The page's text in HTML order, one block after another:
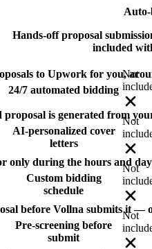
Hands-off proposal
included
24/7 automated bidding
to Upwork for you,Not
AI-personalized cover
letters
is generated from
Not
Custom bidding
schedule
only during the hours and
Not
Pre-screening before
submit
before Vollna submits it —
Not